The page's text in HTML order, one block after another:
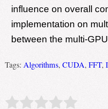
influence on overall
implementation on
between the multi-
Tags: Algorithms, CUDA, FFT,
Rate this item: Submit